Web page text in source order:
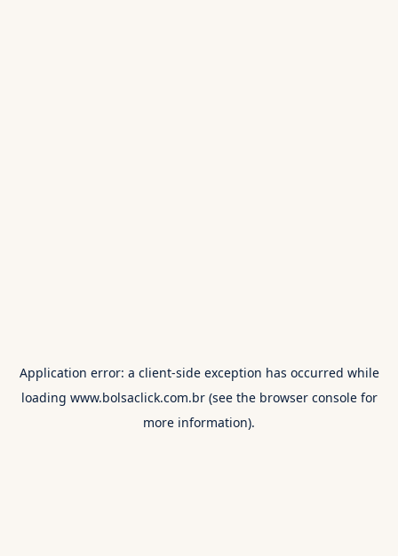
Application error: a client-side exception has occurred while
loading www.bolsaclick.com.br(see the browser consolefor
more information).